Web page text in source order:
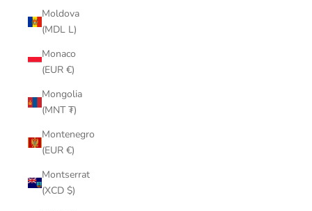
Moldova
(MDL L)
Monaco
(EUR €)
Mongolia
(MNT ₮)
Montenegro
(EUR €)
Montserrat
(XCD $)